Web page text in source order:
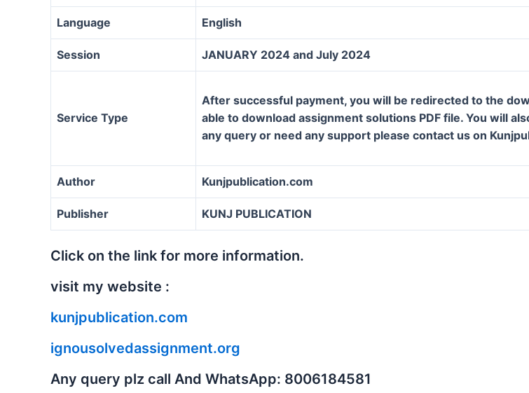
Language English
Session JANUARY 2024 and July 2024
Service Type
After successful payment, you will be redirected to the
able to download assignment solutions PDF file. You will
any query or need any support please contact us on
Author Kunjpublication.com
Publisher KUNJ PUBLICATION
Click on the link for more information.
visit my website :
kunjpublication.com
ignousolvedassignment.org
Any query plz call And WhatsApp: 8006184581